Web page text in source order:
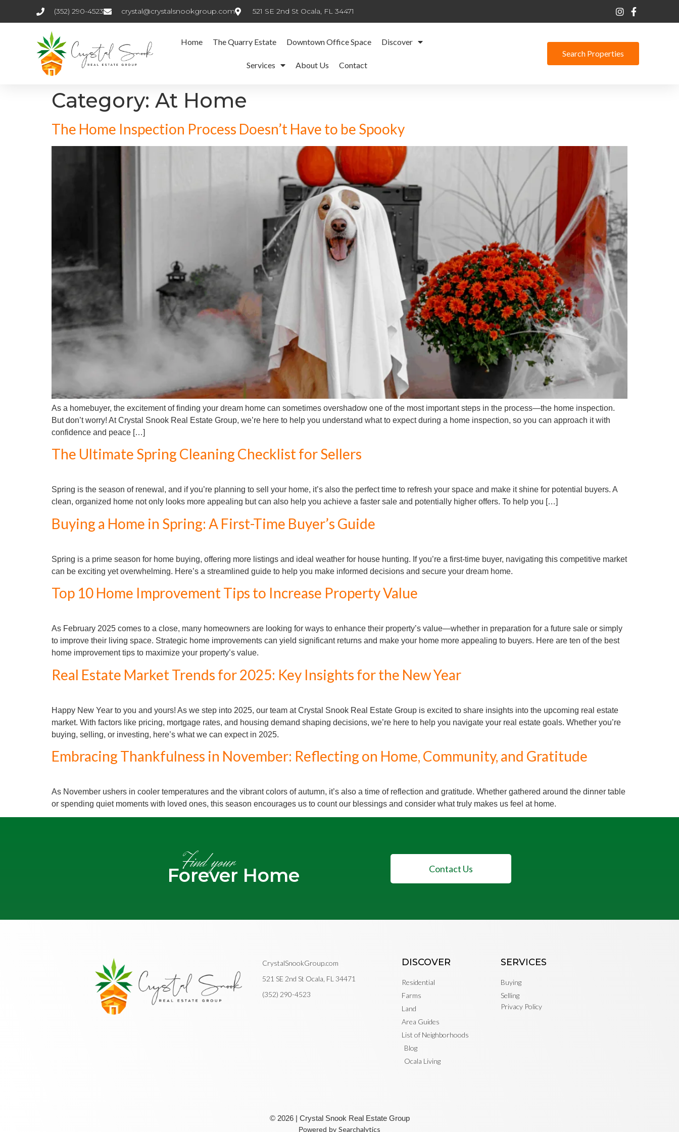
(352) 290-4523 crystal@crystalsnookgroup.com 521 SE 2nd St Ocala, FL 34471
Home The Quarry Estate Downtown Office Space Discover
Services About Us Contact
Search Properties
Category: At Home
The Home Inspection Process Doesn’t Have to be Spooky
As a homebuyer, the excitement of finding your dream home can sometimes overshadow one of the most important steps in the process—the home inspection.
But don’t worry! At Crystal Snook Real Estate Group, we’re here to help you understand what to expect during a home inspection, so you can approach it with
confidence and peace […]
The Ultimate Spring Cleaning Checklist for Sellers
Spring is the season of renewal, and if you’re planning to sell your home, it’s also the perfect time to refresh your space and make it shine for potential buyers. A
clean, organized home not only looks more appealing but can also help you achieve a faster sale and potentially higher offers. To help you […]
Buying a Home in Spring: A First-Time Buyer’s Guide
Spring is a prime season for home buying, offering more listings and ideal weather for house hunting. If you’re a first-time buyer, navigating this competitive market
can be exciting yet overwhelming. Here’s a streamlined guide to help you make informed decisions and secure your dream home.
Top 10 Home Improvement Tips to Increase Property Value
As February 2025 comes to a close, many homeowners are looking for ways to enhance their property’s value—whether in preparation for a future sale or simply
to improve their living space. Strategic home improvements can yield significant returns and make your home more appealing to buyers. Here are ten of the best
home improvement tips to maximize your property’s value.
Real Estate Market Trends for 2025: Key Insights for the New Year
Happy New Year to you and yours! As we step into 2025, our team at Crystal Snook Real Estate Group is excited to share insights into the upcoming real estate
market. With factors like pricing, mortgage rates, and housing demand shaping decisions, we’re here to help you navigate your real estate goals. Whether you’re
buying, selling, or investing, here’s what we can expect in 2025.
Embracing Thankfulness in November: Reflecting on Home, Community, and Gratitude
As November ushers in cooler temperatures and the vibrant colors of autumn, it’s also a time of reflection and gratitude. Whether gathered around the dinner table
or spending quiet moments with loved ones, this season encourages us to count our blessings and consider what truly makes us feel at home.
Find your
Forever Home Contact Us
CrystalSnookGroup.com
521 SE 2nd St Ocala, FL 34471
(352) 290-4523
DISCOVER
Residential
Farms
Land
Area Guides
List of Neighborhoods
Blog
Ocala Living
SERVICES
Buying
Selling
Privacy Policy
© 2026 | Crystal Snook Real Estate Group
Powered by Searchalytics